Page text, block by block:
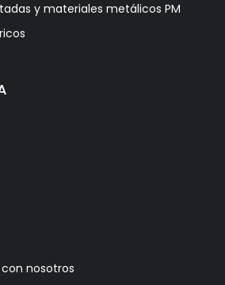
y materiales metálicos PM
nosotros